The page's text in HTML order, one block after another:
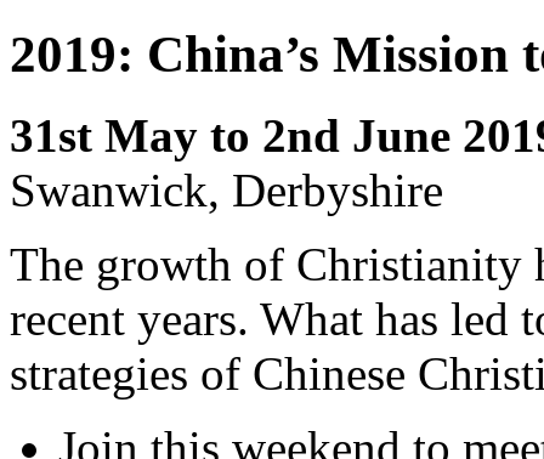
2019: China’s Mission
31st May to 2nd June
Swanwick, Derbyshire
The growth of Christianity
recent years. What has led
strategies of Chinese
Join this weekend to